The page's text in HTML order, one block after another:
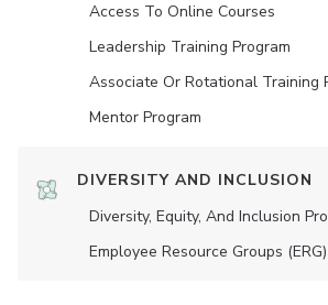
Access To Online Courses
Leadership Training Program
Associate Or Rotational Training
Mentor Program
DIVERSITY AND INCLUSION
Diversity, Equity, And Inclusion
Employee Resource Groups (ERG)